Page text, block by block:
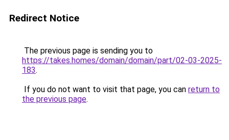
Redirect Notice
The previous page is sending you to
https://takes.homes/domain/domain/part/02-03-2025-
183.
If you do not want to visit that page, you can return to
the previous page.